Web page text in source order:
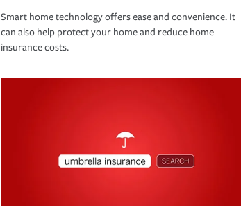
Smart home technology offers ease and convenience. It
can also help protect your home and reduce home
insurance costs.